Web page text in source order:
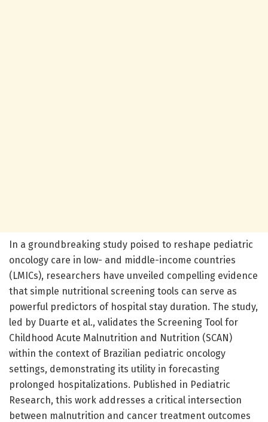
In a groundbreaking study poised to reshape pediatric
oncology care in low- and middle-income countries
(LMICs), researchers have unveiled compelling evidence
that simple nutritional screening tools can serve as
powerful predictors of hospital stay duration. The study,
led by Duarte et al., validates the Screening Tool for
Childhood Acute Malnutrition and Nutrition (SCAN)
within the context of Brazilian pediatric oncology
settings, demonstrating its utility in forecasting
prolonged hospitalizations. Published in Pediatric
Research, this work addresses a critical intersection
between malnutrition and cancer treatment outcomes